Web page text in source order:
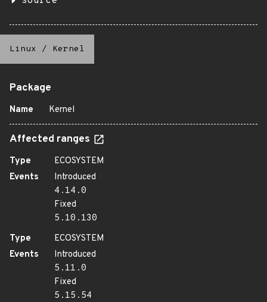
Linux / Kernel
Package
Name Kernel
Affected ranges
Type
ECOSYSTEM
Events
Introduced
4.14.0
Fixed
5.10.130
Type
ECOSYSTEM
Events
Introduced
5.11.0
Fixed
5.15.54